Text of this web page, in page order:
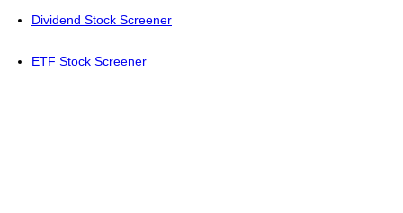
Dividend Stock Screener
ETF Stock Screener